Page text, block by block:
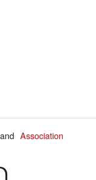
andAssociation